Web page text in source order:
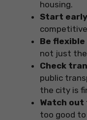
housing.
Start early
Be flexible
not just
Check
public
the city is
Watch out
too good